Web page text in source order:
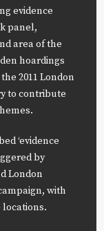
evidence
panel,
area of the
hoardings
2011 London
to contribute
‘evidence
by
London
with
locations.